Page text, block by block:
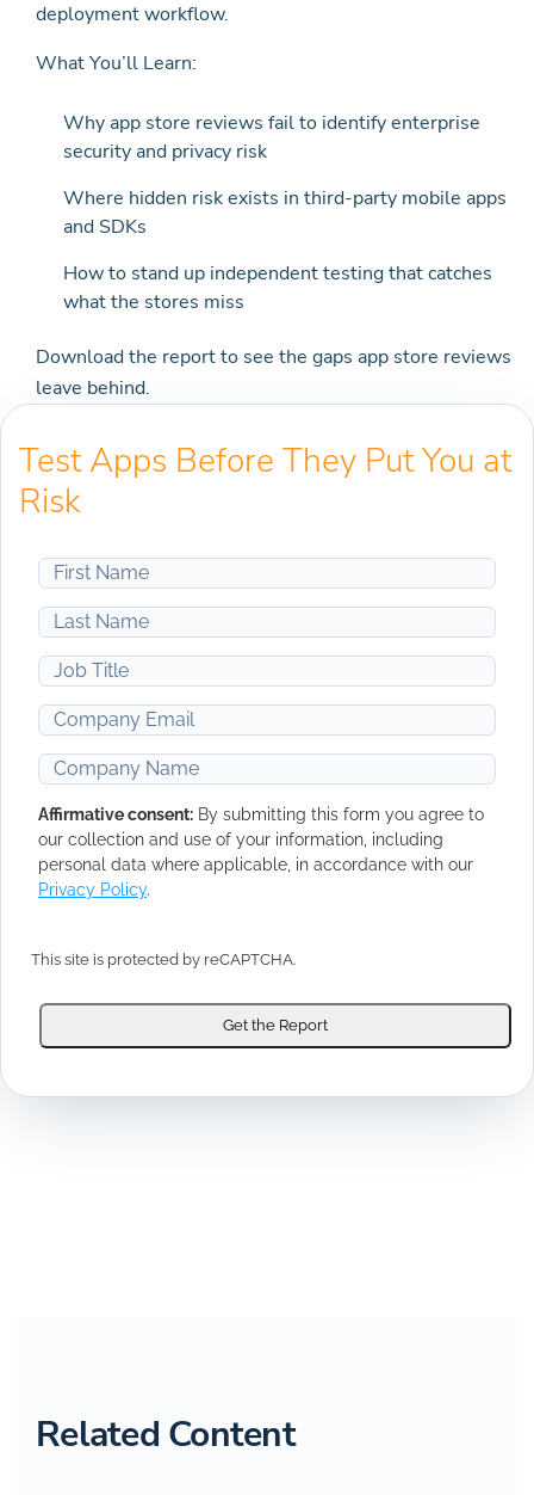
deployment workflow.
What You’ll Learn:
Why app store reviews fail to identify enterprise
security and privacy risk
Where hidden risk exists in third-party mobile apps
and SDKs
How to stand up independent testing that catches
what the stores miss
Download the report to see the gaps app store reviews
leave behind.
Test Apps Before They Put You at
Risk
Affirmative consent: By submitting this form you agree to
our collection and use of your information, including
personal data where applicable, in accordance with our
Privacy Policy.
This site is protected by reCAPTCHA.
Get the Report
Related Content